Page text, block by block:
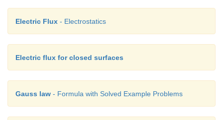
Electric Flux - Electrostatics
Electric flux for closed surfaces
Gauss law - Formula with Solved Example Problems